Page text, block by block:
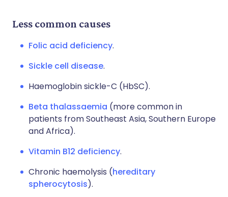
Less common causes
Folic acid deficiency.
Sickle cell disease.
Haemoglobin sickle-C (HbSC).
Beta thalassaemia (more common in
patients from Southeast Asia, Southern Europe
and Africa).
Vitamin B12 deficiency.
Chronic haemolysis (hereditary
spherocytosis).